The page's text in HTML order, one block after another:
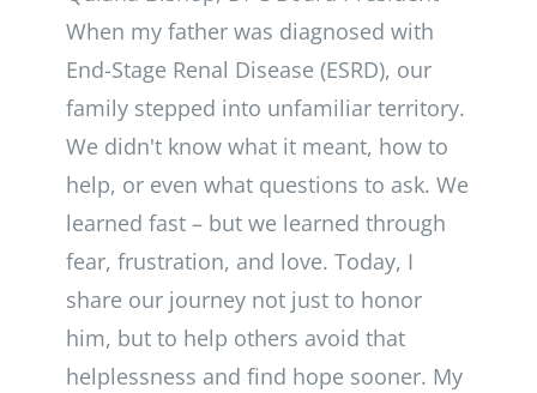
When my father was diagnosed with
End-Stage Renal Disease (ESRD), our
family stepped into unfamiliar territory.
We didn't know what it meant, how to
help, or even what questions to ask. We
learned fast – but we learned through
fear, frustration, and love. Today, I
share our journey not just to honor
him, but to help others avoid that
helplessness and find hope sooner. My